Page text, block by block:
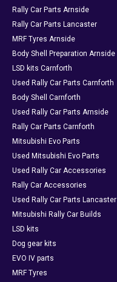
Rally Car Parts Arnside
Rally Car Parts Lancaster
MRF Tyres Arnside
Body Shell Preparation Arnside
LSD kits Carnforth
Used Rally Car Parts Carnforth
Body Shell Carnforth
Used Rally Car Parts Arnside
Rally Car Parts Carnforth
Mitsubishi Evo Parts
Used Mitsubishi Evo Parts
Used Rally Car Accessories
Rally Car Accessories
Used Rally Car Parts Lancaster
Mitsubishi Rally Car Builds
LSD kits
Dog gear kits
EVO IV parts
MRF Tyres